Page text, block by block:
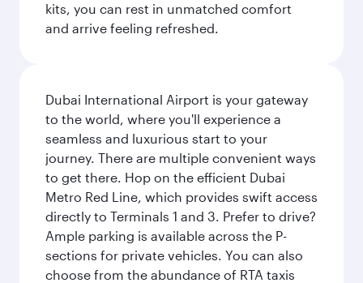
kits, you can rest in unmatched comfort
and arrive feeling refreshed.
Dubai International Airport is your gateway
to the world, where you'll experience a
seamless and luxurious start to your
journey. There are multiple convenient ways
to get there. Hop on the efficient Dubai
Metro Red Line, which provides swift access
directly to Terminals 1 and 3. Prefer to drive?
Ample parking is available across the P-
sections for private vehicles. You can also
choose from the abundance of RTA taxis